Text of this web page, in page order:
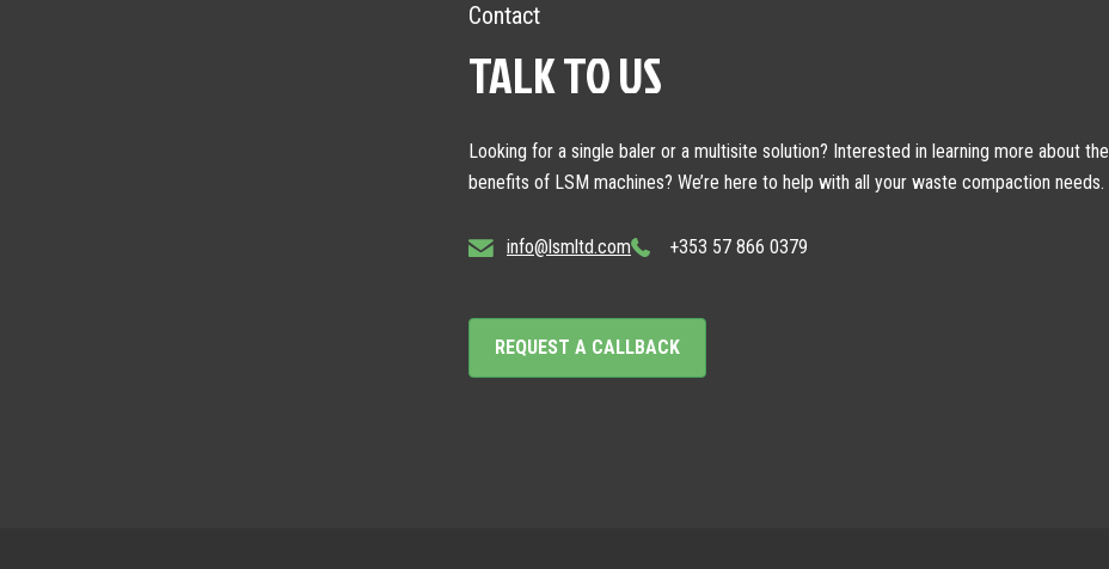
Contact
TALK TO US
Looking for a single baler or a multisite solution? Interested in learning more about the
benefits of LSM machines? We’re here to help with all your waste compaction needs.
info@lsmltd.com +353 57 866 0379
REQUEST A CALLBACK